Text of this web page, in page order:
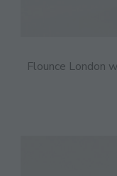
Flounce London